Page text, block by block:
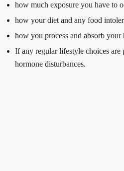
how much exposure you have to
how your diet and any food
how you process and absorb your
If any regular lifestyle choices
hormone disturbances.